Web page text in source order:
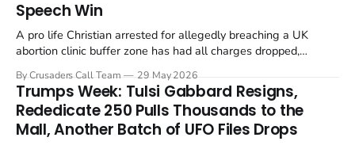
Speech Win
A pro life Christian arrested for allegedly breaching a UK
abortion clinic buffer zone has had all charges dropped,
in a recognisable pattern: British police arrest a praying
Christian, investigate for months, and then drop...
By Crusaders Call Team 29 May 2026
Trumps Week: Tulsi Gabbard Resigns,
Rededicate 250 Pulls Thousands to the
Mall, Another Batch of UFO Files Drops